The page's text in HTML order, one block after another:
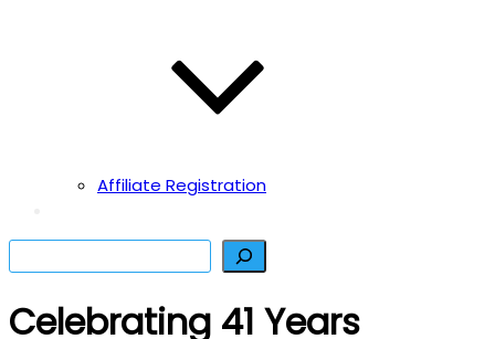
Affiliate Registration
Search
Celebrating 41 Years